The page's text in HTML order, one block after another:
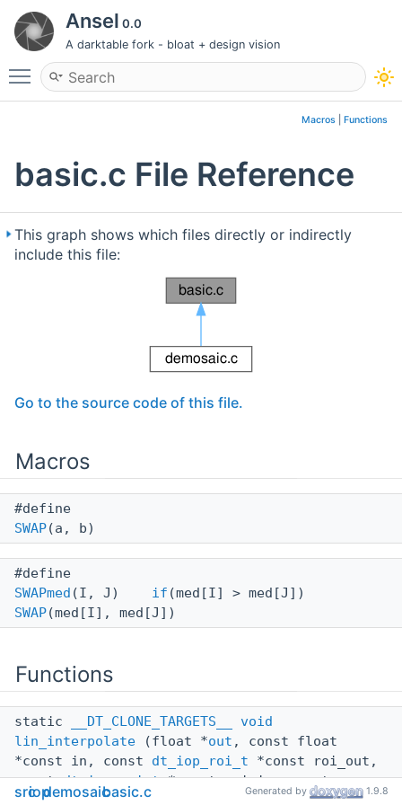
Ansel 0.0
A darktable fork - bloat + design vision
Toggle main menu visibility
Macros Functions
basic.c File Reference
This graph shows which files directly or indirectly
include this file:
Go to the source code of this file.
Macros
#define
SWAP(a, b)
#define
SWAPmed (I, J) if (med[I] > med[J])
SWAP(med[I], med[J])
Functions
static __DT_CLONE_TARGETS__
void
lin_interpolate (float *out , const float
*const in, const dt_iop_roi_t *const roi_out,
constdt_iop_roi_t*const roi_in, const
uint32_t filters, const uint8_t(*const xtrans)
srciopdemosaicbasic.c Generated by 1.9.8